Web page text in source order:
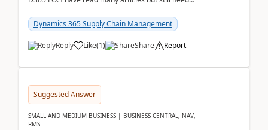
Dynamics 365 Supply Chain Management
Reply Like(1) Share Report
Suggested Answer
SMALL AND MEDIUM BUSINESS | BUSINESS CENTRAL, NAV,
RMS